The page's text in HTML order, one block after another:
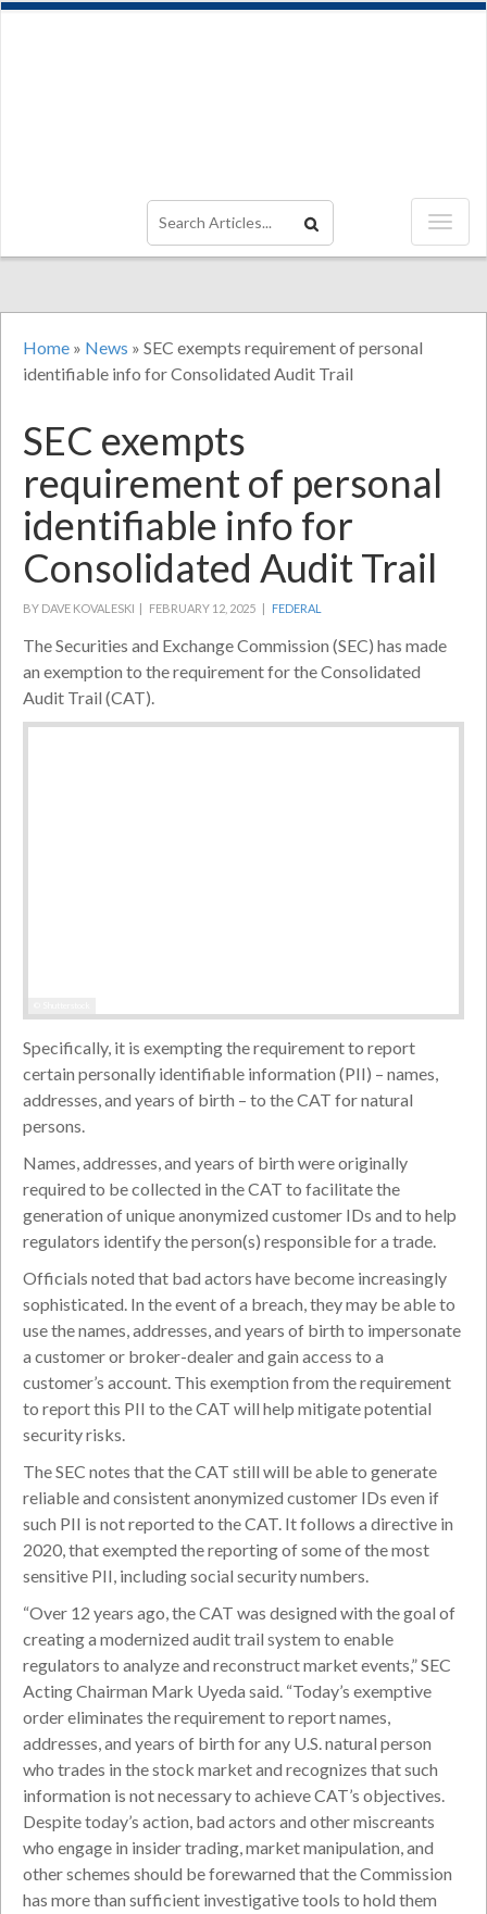
Home » News » SEC exempts requirement of personal
identifiable info for Consolidated Audit Trail
SEC exempts
requirement of personal
identifiable info for
Consolidated Audit Trail
BY DAVE KOVALESKI | FEBRUARY 12, 2025 | FEDERAL
The Securities and Exchange Commission (SEC) has made
an exemption to the requirement for the Consolidated
Audit Trail (CAT).
Specifically, it is exempting the requirement to report
certain personally identifiable information (PII) – names,
addresses, and years of birth – to the CAT for natural
persons.
Names, addresses, and years of birth were originally
required to be collected in the CAT to facilitate the
generation of unique anonymized customer IDs and to help
regulators identify the person(s) responsible for a trade.
Officials noted that bad actors have become increasingly
sophisticated. In the event of a breach, they may be able to
use the names, addresses, and years of birth to impersonate
a customer or broker-dealer and gain access to a
customer’s account. This exemption from the requirement
to report this PII to the CAT will help mitigate potential
security risks.
The SEC notes that the CAT still will be able to generate
reliable and consistent anonymized customer IDs even if
such PII is not reported to the CAT. It follows a directive in
2020, that exempted the reporting of some of the most
sensitive PII, including social security numbers.
“Over 12 years ago, the CAT was designed with the goal of
creating a modernized audit trail system to enable
regulators to analyze and reconstruct market events,” SEC
Acting Chairman Mark Uyeda said. “Today’s exemptive
order eliminates the requirement to report names,
addresses, and years of birth for any U.S. natural person
who trades in the stock market and recognizes that such
information is not necessary to achieve CAT’s objectives.
Despite today’s action, bad actors and other miscreants
who engage in insider trading, market manipulation, and
other schemes should be forewarned that the Commission
has more than sufficient investigative tools to hold them